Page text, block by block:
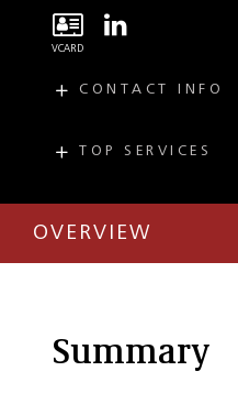
CONTACT INFO
T
(513) 357-9689
TOP SERVICES
Commercial
Litigation
Tax Controversy
OVERVIEW
Summary